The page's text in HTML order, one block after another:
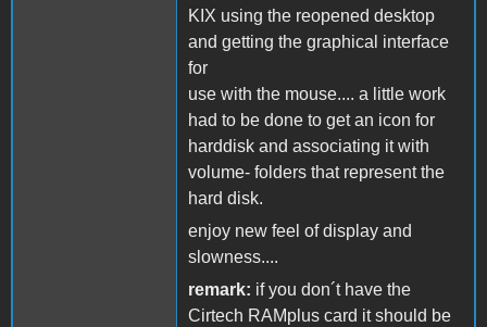
KIX using the reopened desktop
and getting the graphical interface
for
use with the mouse.... a little work
had to be done to get an icon for
harddisk and associating it with
volume- folders that represent the
hard disk.
enjoy new feel of display and
slowness....
remark: if you don´t have the
Cirtech RAMplus card it should be